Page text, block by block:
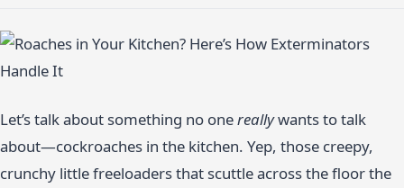
Let’s talk about something no onereallywants to talk
about—cockroaches in the kitchen. Yep, those creepy,
crunchy little freeloaders that scuttle across the floor the